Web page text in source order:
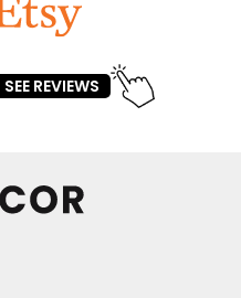
SEE REVIEWS